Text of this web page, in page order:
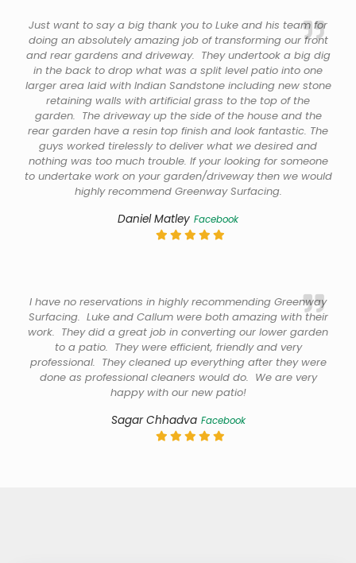
Just want to say a big thank you to Luke and his team for
doing an absolutely amazing job of transforming our front
and rear gardens and driveway. They undertook a big dig
in the back to drop what was a split level patio into one
larger area laid with Indian Sandstone including new stone
retaining walls with artificial grass to the top of the
garden. The driveway up the side of the house and the
rear garden have a resin top finish and look fantastic. The
guys worked tirelessly to deliver what we desired and
nothing was too much trouble. If your looking for someone
to undertake work on your garden/driveway then we would
highly recommend Greenway Surfacing.
Daniel Matley Facebook
I have no reservations in highly recommending Greenway
Surfacing. Luke and Callum were both amazing with their
work. They did a great job in converting our lower garden
to a patio. They were efficient, friendly and very
professional. They cleaned up everything after they were
done as professional cleaners would do. We are very
happy with our new patio!
Sagar Chhadva Facebook